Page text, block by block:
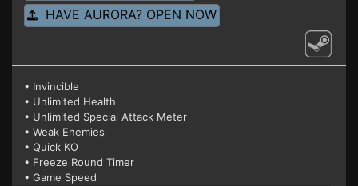
HAVE AURORA? OPEN NOW
• Invincible
• Unlimited Health
• Unlimited Special Attack Meter
• Weak Enemies
• Quick KO
• Freeze Round Timer
• Game Speed